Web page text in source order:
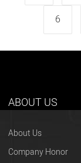
6
ABOUT US
About Us
Company Honor